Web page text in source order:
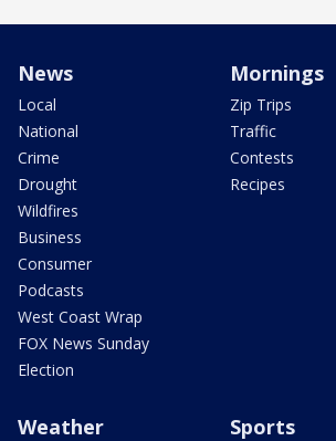
News
Local
National
Crime
Drought
Wildfires
Business
Consumer
Podcasts
West Coast Wrap
FOX News Sunday
Election
Mornings
Zip Trips
Traffic
Contests
Recipes
Weather Sports